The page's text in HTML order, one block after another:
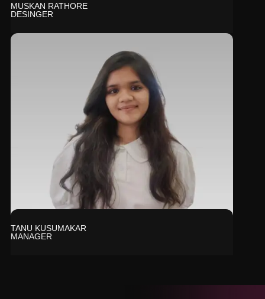
MUSKAN RATHORE
DESINGER
TANU KUSUMAKAR
MANAGER